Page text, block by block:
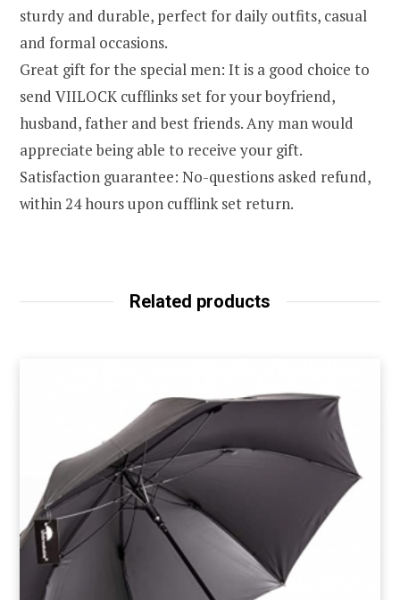
sturdy and durable, perfect for daily outfits, casual
and formal occasions.
Great gift for the special men: It is a good choice to
send VIILOCK cufflinks set for your boyfriend,
husband, father and best friends. Any man would
appreciate being able to receive your gift.
Satisfaction guarantee: No-questions asked refund,
within 24 hours upon cufflink set return.
Related products